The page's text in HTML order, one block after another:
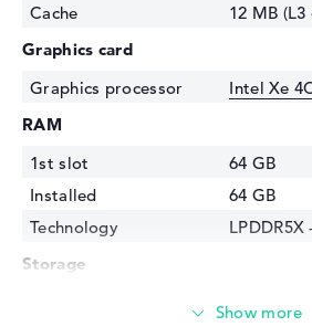
Cache
12 MB (L3
Graphics card
Graphics processor
⁠Intel Xe
RAM
1st slot
64 GB
Installed
64 GB
Technology
LPDDR5X
Storage